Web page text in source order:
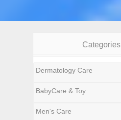
Categories
Dermatology Care
BabyCare & Toy
Men's Care